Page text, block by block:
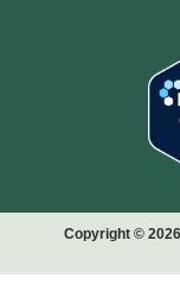
Copyright ©